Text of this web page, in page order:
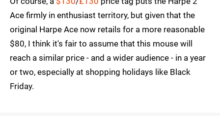
Ace firmly in enthusiast territory, but given that the
original Harpe Ace now retails for a more reasonable
$80, I think it's fair to assume that this mouse will
reach a similar price - and a wider audience - in a year
or two, especially at shopping holidays like Black
Friday.